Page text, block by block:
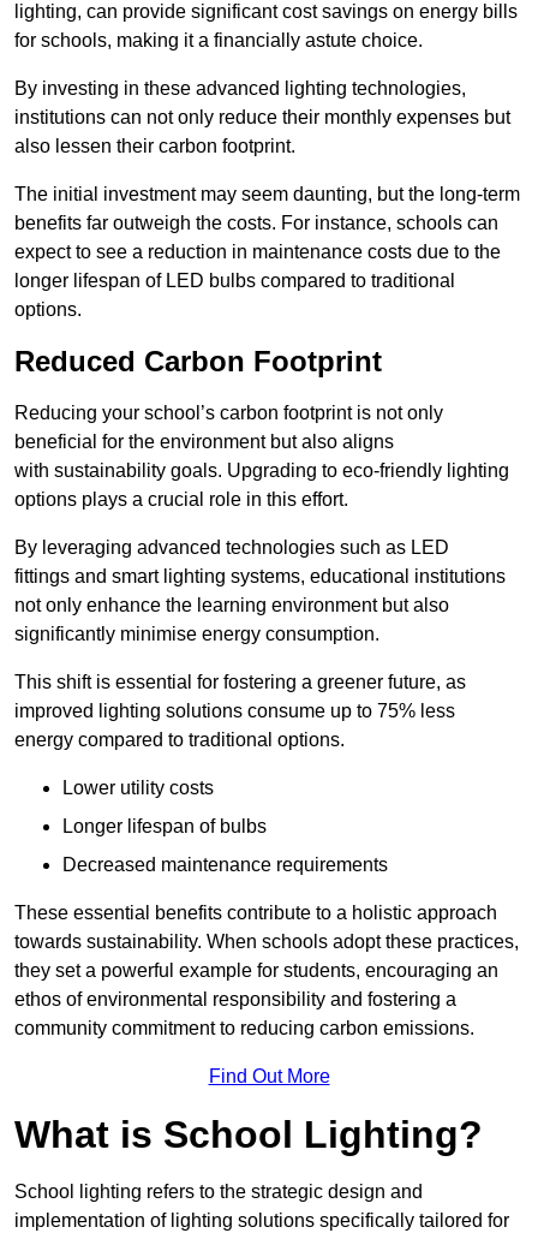
lighting, can provide significant cost savings on energy bills
for schools, making it a financially astute choice.
By investing in these advanced lighting technologies,
institutions can not only reduce their monthly expenses but
also lessen their carbon footprint.
The initial investment may seem daunting, but the long-term
benefits far outweigh the costs. For instance, schools can
expect to see a reduction in maintenance costs due to the
longer lifespan of LED bulbs compared to traditional
options.
Reduced Carbon Footprint
Reducing your school’s carbon footprint is not only
beneficial for the environment but also aligns
with sustainability goals. Upgrading to eco-friendly lighting
options plays a crucial role in this effort.
By leveraging advanced technologies such as LED
fittings and smart lighting systems, educational institutions
not only enhance the learning environment but also
significantly minimise energy consumption.
This shift is essential for fostering a greener future, as
improved lighting solutions consume up to 75% less
energy compared to traditional options.
Lower utility costs
Longer lifespan of bulbs
Decreased maintenance requirements
These essential benefits contribute to a holistic approach
towards sustainability. When schools adopt these practices,
they set a powerful example for students, encouraging an
ethos of environmental responsibility and fostering a
community commitment to reducing carbon emissions.
Find Out More
What is School Lighting?
School lighting refers to the strategic design and
implementation of lighting solutions specifically tailored for